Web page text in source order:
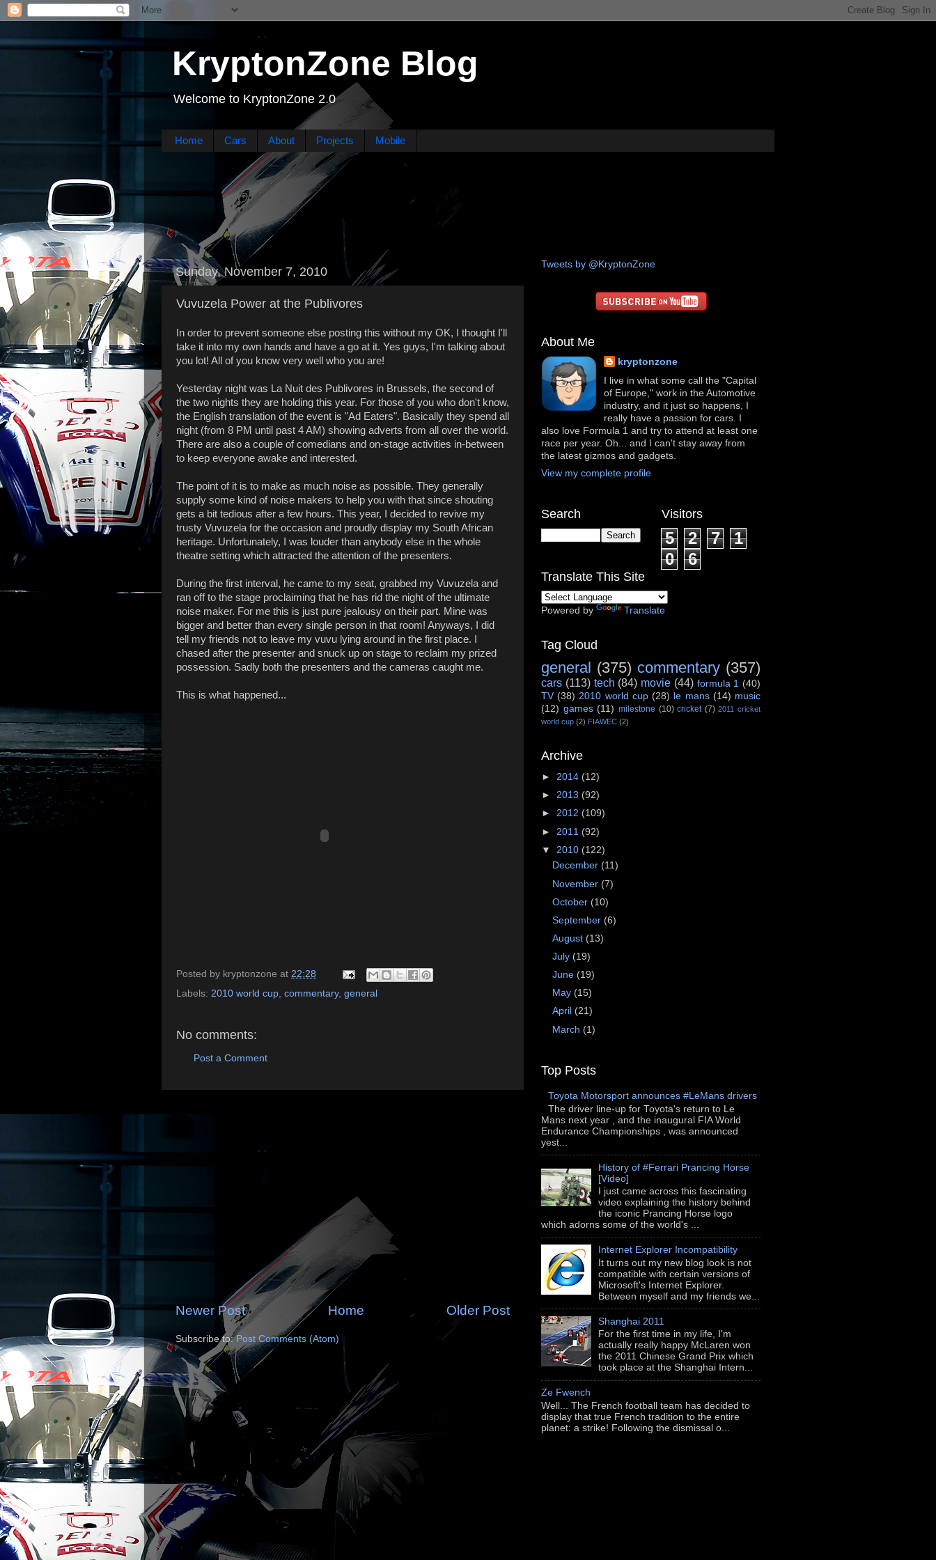
KryptonZone Blog
Welcome to KryptonZone 2.0
Home Cars About Projects Mobile
Sunday, November 7, 2010
Vuvuzela Power at the Publivores
In order to prevent someone else posting this without my OK, I thought I'll
take it into my own hands and have a go at it. Yes guys, I'm talking about
you lot! All of you know very well who you are!
Yesterday night was La Nuit des Publivores in Brussels, the second of
the two nights they are holding this year. For those of you who don't know,
the English translation of the event is "Ad Eaters". Basically they spend all
night (from 8 PM until past 4 AM) showing adverts from all over the world.
There are also a couple of comedians and on-stage activities in-between
to keep everyone awake and interested.
The point of it is to make as much noise as possible. They generally
supply some kind of noise makers to help you with that since shouting
gets a bit tedious after a few hours. This year, I decided to revive my
trusty Vuvuzela for the occasion and proudly display my South African
heritage. Unfortunately, I was louder than anybody else in the whole
theatre setting which attracted the attention of the presenters.
During the first interval, he came to my seat, grabbed my Vuvuzela and
ran off to the stage proclaiming that he has rid the night of the ultimate
noise maker. For me this is just pure jealousy on their part. Mine was
bigger and better than every single person in that room! Anyways, I did
tell my friends not to leave my vuvu lying around in the first place. I
chased after the presenter and snuck up on stage to reclaim my prized
possession. Sadly both the presenters and the cameras caught me.
This is what happened...
Posted by kryptonzone at 22:28
Labels: 2010 world cup, commentary, general
No comments:
Post a Comment
Newer Post Older Post
Home
Subscribe to:Post Comments (Atom)
Tweets by @KryptonZone
About Me
kryptonzone
I live in what some call the "Capital
of Europe," work in the Automotive
industry, and it just so happens, I
really have a passion for cars. I
also love Formula 1 and try to attend at least one
race per year. Oh... and I can't stay away from
the latest gizmos and gadgets.
View my complete profile
Search Visitors
5 2 7
1
0
6
Translate This Site
Powered by Translate
Tag Cloud
general (375) commentary (357)
cars (113) tech (84) movie (44) formula 1
(40)
TV (38) 2010 world cup (28) le mans (14) music
(12) games (11) milestone (10) cricket (7) 2011 cricket
world cup (2) FIAWEC (2)
Archive
► 2014 (12)
► 2013 (92)
► 2012 (109)
► 2011 (92)
▼ 2010 (122)
December (11)
November (7)
October (10)
September (6)
August (13)
July (19)
June (19)
May (15)
April (21)
March (1)
Top Posts
Toyota Motorsport announces #LeMans drivers
The driver line-up for Toyota's return to Le
Mans next year , and the inaugural FIA World
Endurance Championships , was announced
yest...
History of #Ferrari Prancing Horse
[Video]
I just came across this fascinating
video explaining the history behind
the iconic Prancing Horse logo
which adorns some of the world's ...
Internet Explorer Incompatibility
It turns out my new blog look is not
compatible with certain versions of
Microsoft's Internet Explorer.
Between myself and my friends we...
Shanghai 2011
For the first time in my life, I'm
actually really happy McLaren won
the 2011 Chinese Grand Prix which
took place at the Shanghai Intern...
Ze Fwench
Well... The French football team has decided to
display that true French tradition to the entire
planet: a strike! Following the dismissal o...